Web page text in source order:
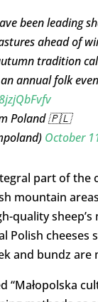
been leading
ahead of
tradition
annual folk
Poland 🇵🇱
October
part of the
mountain
quality
Polish cheeses
and bundz are
“Małopolska